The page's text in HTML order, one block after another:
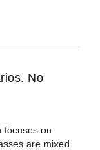
No
focuses on
are mixed